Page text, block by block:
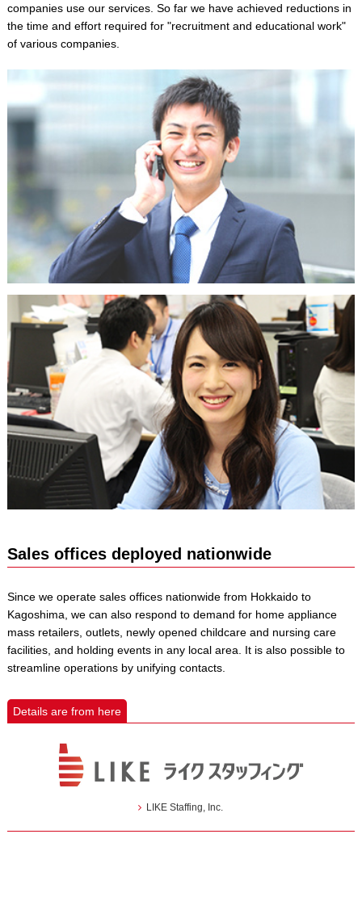
companies use our services. So far we have achieved reductions in
the time and effort required for "recruitment and educational work"
of various companies.
Sales offices deployed nationwide
Since we operate sales offices nationwide from Hokkaido to
Kagoshima, we can also respond to demand for home appliance
mass retailers, outlets, newly opened childcare and nursing care
facilities, and holding events in any local area. It is also possible to
streamline operations by unifying contacts.
Details are from here
LIKE Staffing, Inc.